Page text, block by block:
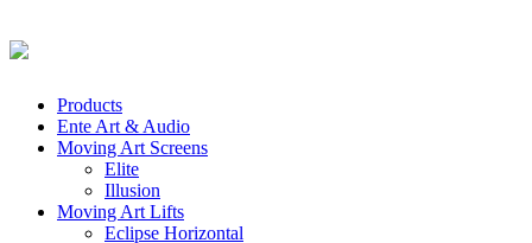
Products
Ente Art & Audio
Moving Art Screens
Elite
Illusion
Moving Art Lifts
Eclipse Horizontal